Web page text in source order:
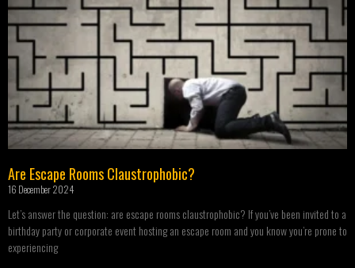
Are Escape Rooms Claustrophobic?
16 December 2024
Let’s answer the question: are escape rooms claustrophobic? If you’ve been invited to a
birthday party or corporate event hosting an escape room and you know you’re prone to
experiencing